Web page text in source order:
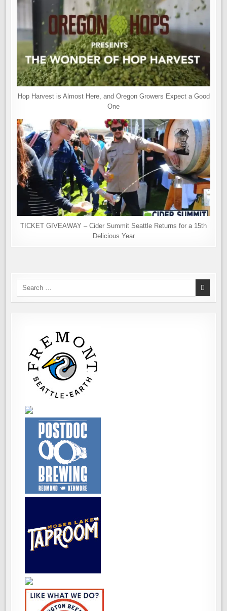
Hop Harvest is Almost Here, and Oregon Growers Expect a Good
One
TICKET GIVEAWAY – Cider Summit Seattle Returns for a 15th
Delicious Year
Search